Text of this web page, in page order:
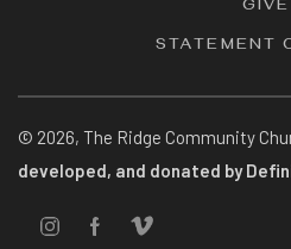
GIVE
STATEMENT
© 2026, The Ridge Community
developed, and donated by